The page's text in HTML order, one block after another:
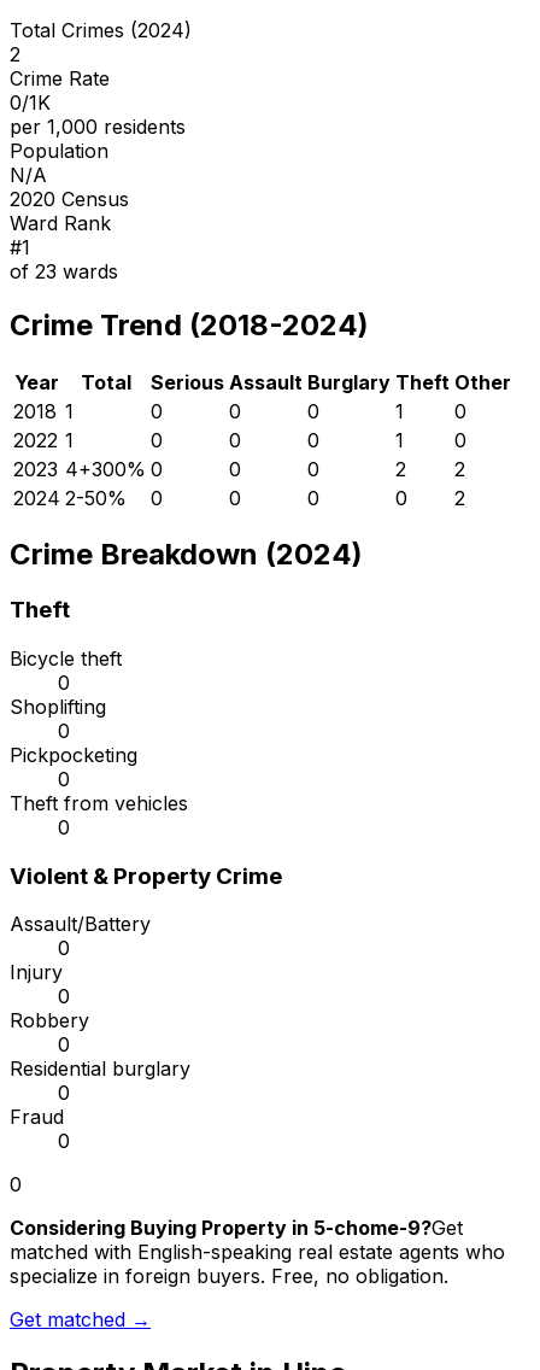
Total Crimes (2024)
2
Crime Rate
0/1K
per 1,000 residents
Population
N/A
2020 Census
Ward Rank
#1
of 23 wards
Crime Trend (2018-2024)
Year Total Serious Assault Burglary Theft Other
2018 1 0 0 0 1
0
2022 1 0 0 0 1
0
2023 4+300% 0 0 0 2
2
2024 2-50% 0 0 0 0 2
Crime Breakdown (2024)
Theft
Bicycle theft
0
Shoplifting
0
Pickpocketing
0
Theft from vehicles
0
Violent & Property Crime
Assault/Battery
0
Injury
0
Robbery
0
Residential burglary
0
Fraud
0
0
Considering Buying Property in 5-chome-9?Get
matched with English-speaking real estate agents who
specialize in foreign buyers. Free, no obligation.
Get matched →